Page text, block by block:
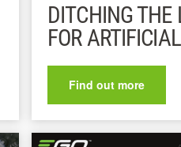
DITCHING THE
FOR
Find out more